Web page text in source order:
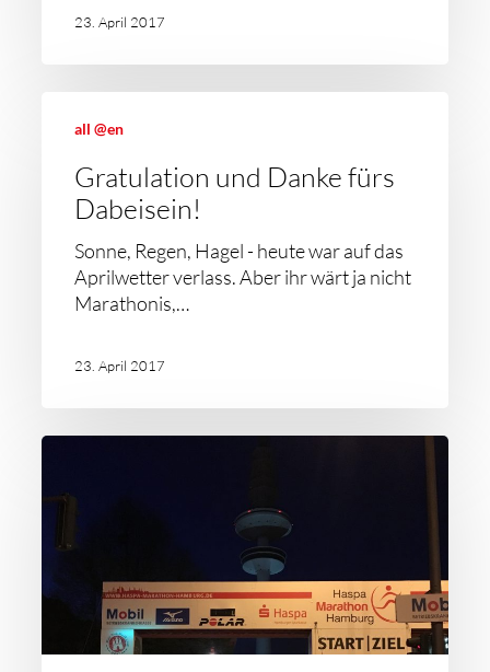
23. April 2017
all @en
Gratulation und Danke fürs
Dabeisein!
Sonne, Regen, Hagel - heute war auf das
Aprilwetter verlass. Aber ihr wärt ja nicht
Marathonis,…
23. April 2017